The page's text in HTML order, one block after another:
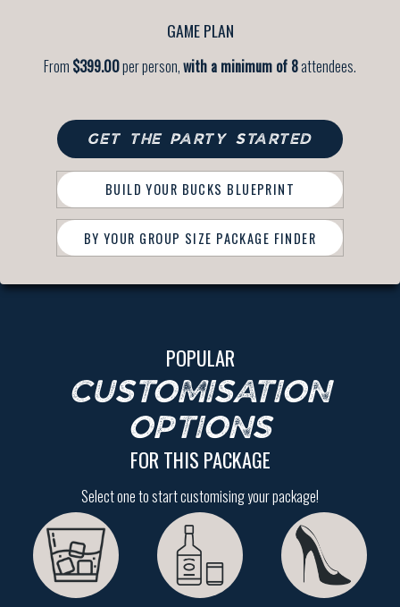
GAME PLAN
From $399.00per person,with a minimum of 8attendees.
GET THE PARTY STARTED
BUILD YOUR BUCKS BLUEPRINT
BY YOUR GROUP SIZE PACKAGE FINDER
POPULAR
CUSTOMISATION
OPTIONS
FOR THIS PACKAGE
Select one to start customising your package!